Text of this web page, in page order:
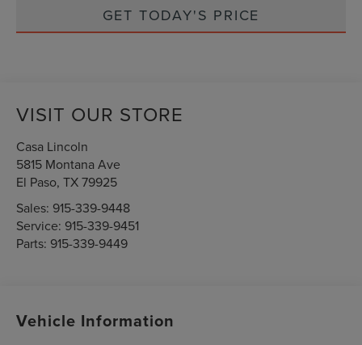
GET TODAY'S PRICE
VISIT OUR STORE
Casa Lincoln
5815 Montana Ave
El Paso,TX79925
Sales: 915-339-9448
Service: 915-339-9451
Parts: 915-339-9449
Vehicle Information